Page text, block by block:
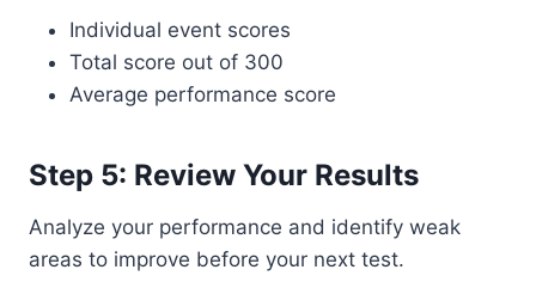
Individual event scores
Total score out of 300
Average performance score
Step 5: Review Your Results
Analyze your performance and identify weak
areas to improve before your next test.